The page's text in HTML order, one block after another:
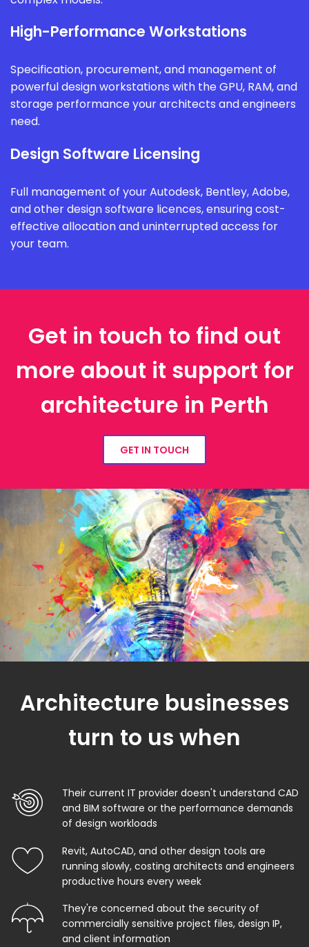
High-Performance Workstations
Specification, procurement, and management of
powerful design workstations with the GPU, RAM, and
storage performance your architects and engineers
need.
Design Software Licensing
Full management of your Autodesk, Bentley, Adobe,
and other design software licences, ensuring cost-
effective allocation and uninterrupted access for
your team.
Get in touch to find out
more about it support for
architecture in Perth
GET IN TOUCH
Architecture businesses
turn to us when
Their current IT provider doesn't understand CAD
and BIM software or the performance demands
of design workloads
Revit, AutoCAD, and other design tools are
running slowly, costing architects and engineers
productive hours every week
They're concerned about the security of
commercially sensitive project files, design IP,
and client information